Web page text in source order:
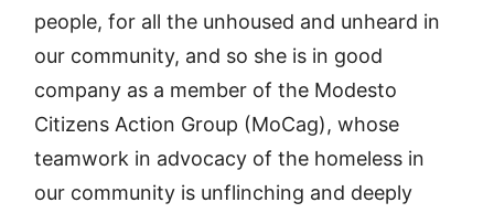
people, for all the unhoused and unheard in
our community, and so she is in good
company as a member of the Modesto
Citizens Action Group (MoCag), whose
teamwork in advocacy of the homeless in
our community is unflinching and deeply